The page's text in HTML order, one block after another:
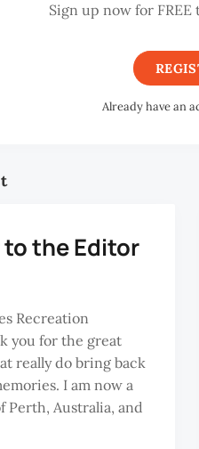
Sign up now for FREE
Already have an
the Editor
Recreation
you for the great
really do bring back
I am now a
Perth, Australia, and